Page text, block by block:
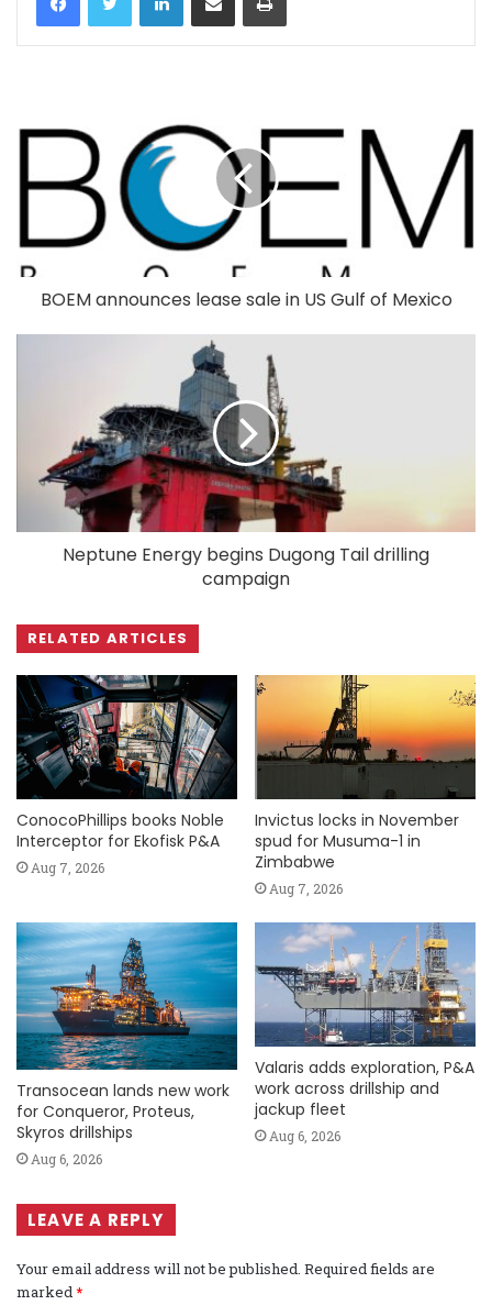
BOEM announces lease sale in US Gulf of Mexico
Neptune Energy begins Dugong Tail drilling
campaign
RELATED ARTICLES
ConocoPhillips books Noble
Interceptor for Ekofisk P&A
Aug 7, 2026
Invictus locks in November
spud for Musuma-1 in
Zimbabwe
Aug 7, 2026
Transocean lands new work
for Conqueror, Proteus,
Skyros drillships
Aug 6, 2026
Valaris adds exploration, P&A
work across drillship and
jackup fleet
Aug 6, 2026
LEAVE A REPLY
Your email address will not be published. Required fields are
marked *